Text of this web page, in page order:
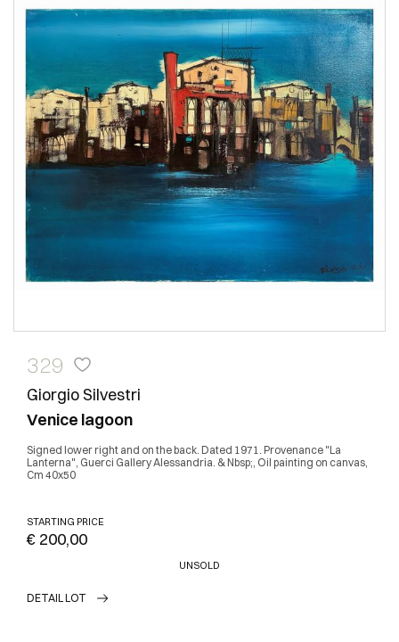
329
Giorgio Silvestri
Venice lagoon
Signed lower right and on the back. Dated 1971. Provenance "La
Lanterna", Guerci Gallery Alessandria. & Nbsp;, Oil painting on canvas,
Cm 40x50
STARTING PRICE
€ 200,00
UNSOLD
DETAIL LOT